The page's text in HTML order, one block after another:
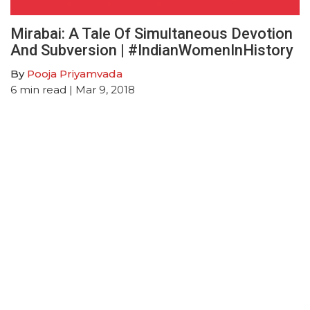
Mirabai: A Tale Of Simultaneous Devotion
And Subversion | #IndianWomenInHistory
By Pooja Priyamvada
6 min read | Mar 9, 2018